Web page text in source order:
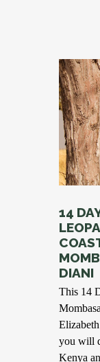
14
DIANI
This 14
you will
Kenya